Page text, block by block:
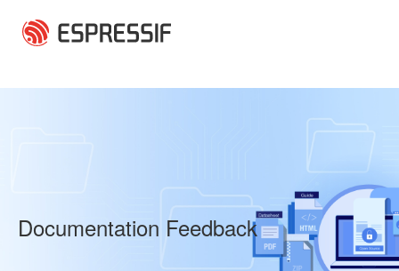
Documentation Feedback